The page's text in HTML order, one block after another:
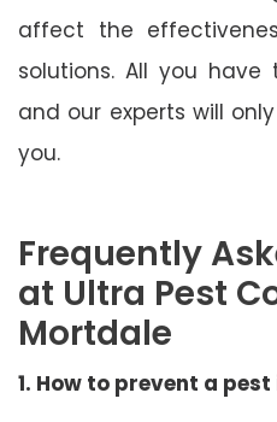
affect the
solutions. All you
and our experts will
you.
Frequently
at Ultra Pest
Mortdale
1. How to prevent a